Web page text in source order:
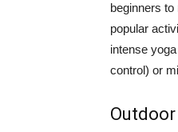
beginners
popular
intense
control) or